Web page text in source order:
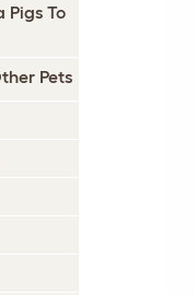
Pigs To
Pets